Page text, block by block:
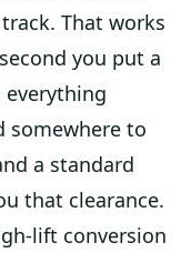
That works
you put a
somewhere to
a standard
that clearance.
lift conversion